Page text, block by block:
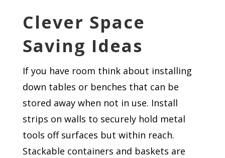
Clever Space
Saving Ideas
If you have room think about installing
down tables or benches that can be
stored away when not in use. Install
strips on walls to securely hold metal
tools off surfaces but within reach.
Stackable containers and baskets are